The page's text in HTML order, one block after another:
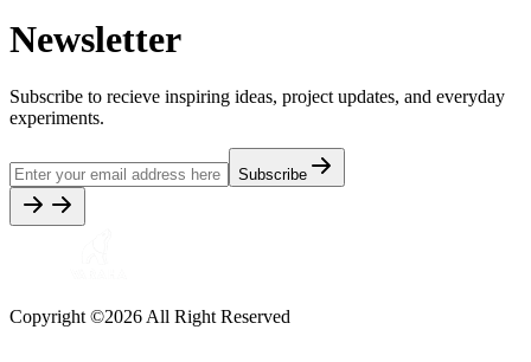
Newsletter
Subscribe to recieve inspiring ideas, project updates, and everyday
experiments.
Subscribe
Copyright ©2026 All Right Reserved